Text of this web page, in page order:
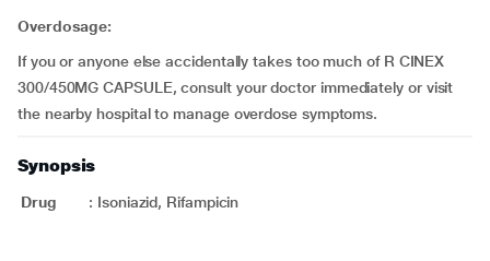
Overdosage:
If you or anyone else accidentally takes too much of R CINEX
300/450MG CAPSULE, consult your doctor immediately or visit
the nearby hospital to manage overdose symptoms.
Synopsis
Drug : Isoniazid, Rifampicin